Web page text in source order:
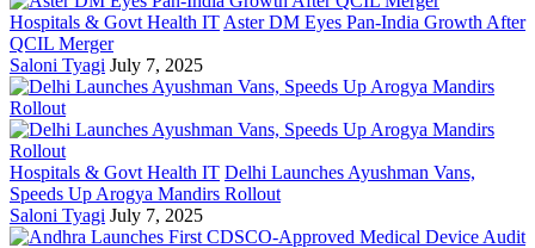
Hospitals & Govt Health IT Aster DM Eyes Pan-India Growth After
QCIL Merger
Saloni Tyagi July 7, 2025
Hospitals & Govt Health IT Delhi Launches Ayushman Vans,
Speeds Up Arogya Mandirs Rollout
Saloni Tyagi July 7, 2025